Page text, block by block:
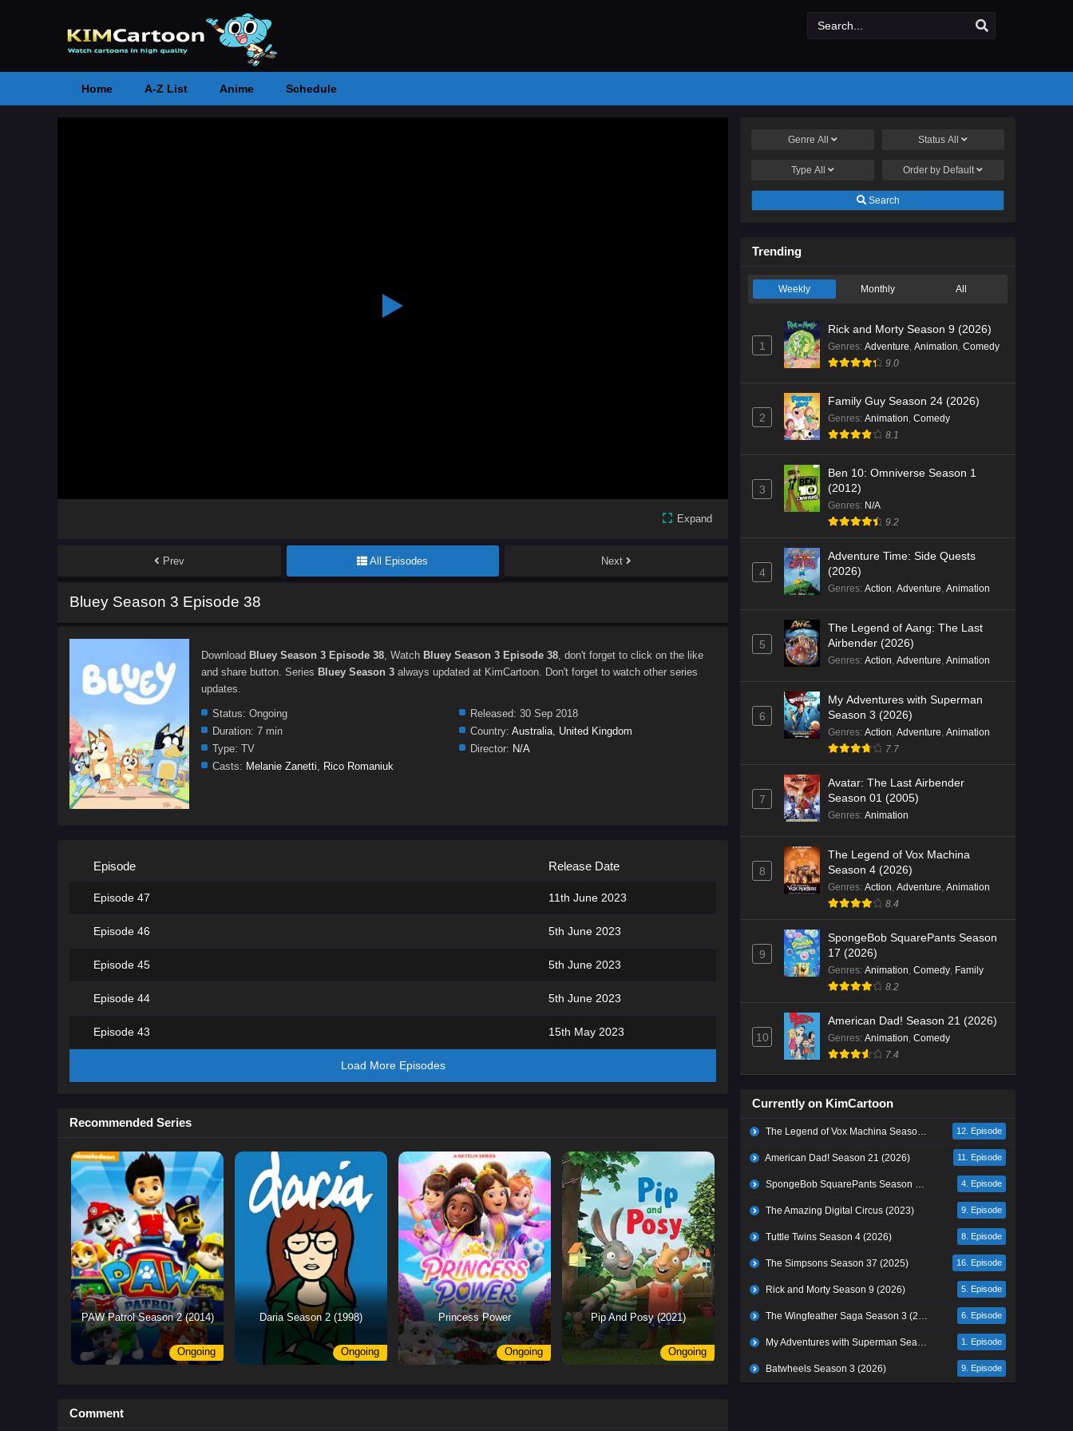
Home A-Z List Anime Schedule
Expand
Prev All Episodes Next
Bluey Season 3 Episode 38
Download Bluey Season 3 Episode 38 , Watch Bluey Season 3 Episode 38 , don't forget to click on the like
and share button. Series Bluey Season 3 always updated at KimCartoon. Don't forget to watch other series
updates.
Status: Ongoing Released: 30 Sep 2018
Duration: 7 min Country: Australia, United Kingdom
Type: TV Director: N/A
Casts: Melanie Zanetti Rico Romaniuk
Episode Release Date
Episode 47 11th June 2023
Episode 46 5th June 2023
Episode 45 5th June 2023
Episode 44 5th June 2023
Episode 43 15th May 2023
Load More Episodes
Recommended Series
PAW Patrol Season 2 (2014)
Ongoing
Daria Season 2 (1998)
Ongoing
Princess Power
Ongoing
Pip And Posy (2021)
Ongoing
Comment
Genre All StatusAll
Type All Order by Default
Search
Trending
Weekly Monthly All
1
Rick and Morty Season 9 (2026)
Genres: Adventure, Animation, Comedy
9.0
2
Family Guy Season 24 (2026)
Genres: Animation, Comedy
8.1
3
Ben 10: Omniverse Season 1
(2012)
Genres: N/A
9.2
4
Adventure Time: Side Quests
(2026)
Genres: Action, Adventure, Animation
5
The Legend of Aang: The Last
Airbender (2026)
Genres: Action, Adventure, Animation
6
My Adventures with Superman
Season 3 (2026)
Genres: Action, Adventure, Animation
7.7
7
Avatar: The Last Airbender
Season 01 (2005)
Genres: Animation
8
The Legend of Vox Machina
Season 4 (2026)
Genres: Action, Adventure, Animation
8.4
9
SpongeBob SquarePants Season
17 (2026)
Genres: Animation, Comedy, Family
8.2
10
American Dad! Season 21 (2026)
Genres: Animation, Comedy
7.4
Currently on KimCartoon
The Legend of Vox Machina Season 4 (2026) 12. Episode
American Dad! Season 21 (2026) 11. Episode
SpongeBob SquarePants Season 17 (2026) 4. Episode
The Amazing Digital Circus (2023) 9. Episode
Tuttle Twins Season 4 (2026) 8. Episode
The Simpsons Season 37 (2025) 16. Episode
Rick and Morty Season 9 (2026) 5. Episode
The Wingfeather Saga Season 3 (2026) 6. Episode
My Adventures with Superman Season 3 (2026) 1. Episode
Batwheels Season 3 (2026) 9. Episode